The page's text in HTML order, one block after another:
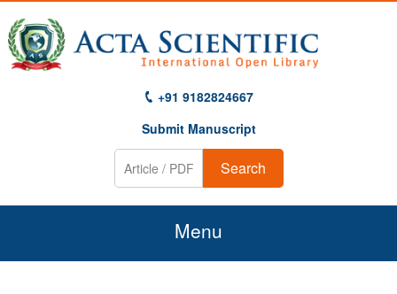
+91 9182824667
Submit Manuscript
Search
Menu